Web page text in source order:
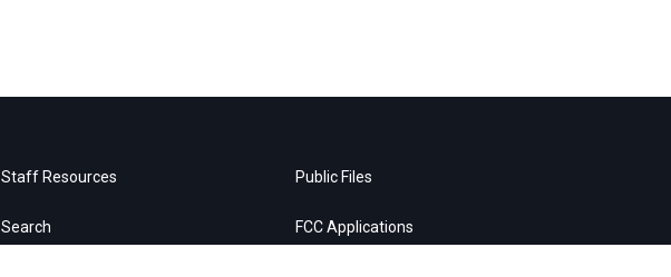
Staff Resources
Search
Public Files
FCC Applications